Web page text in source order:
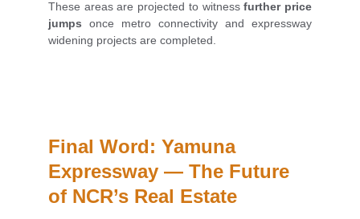
These areas are projected to witnessfurther price
jumps once metro connectivity and expressway
widening projects are completed.
Final Word: Yamuna
Expressway — The Future
of NCR’s Real Estate